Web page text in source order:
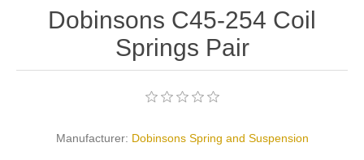
Dobinsons C45-254 Coil
Springs Pair
Manufacturer: Dobinsons Spring and Suspension